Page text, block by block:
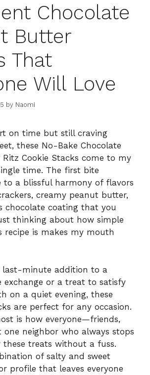
Chocolate
Butter
That
Will Love
by Naomi
on time but still craving
these No-Bake Chocolate
Cookie Stacks come to my
time. The first bite
to a blissful harmony of flavors
creamy peanut butter,
chocolate coating that you
thinking about how simple
recipe is makes my mouth
last-minute addition to a
exchange or a treat to satisfy
on a quiet evening, these
are perfect for any occasion.
is how everyone—friends,
neighbor who always stops
treats without a fuss.
of salty and sweet
profile that leaves everyone